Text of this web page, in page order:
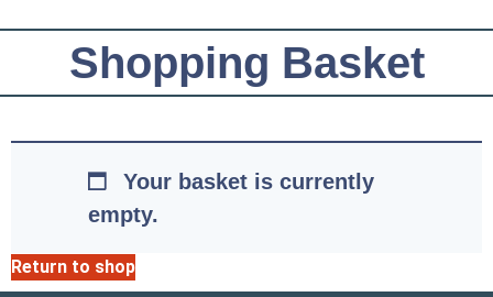
Shopping Basket
Your basket is currently
empty.
Return to shop